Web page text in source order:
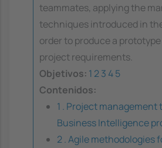
teammates, applying the
techniques introduced in
order to produce a
project requirements.
Objetivos: 1 23 45
Contenidos:
1 . Project
Business Intelligence
2 . Agile methodologies